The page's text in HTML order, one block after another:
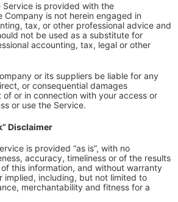
Service is provided with the
is not herein engaged in
tax, or other professional advice and
not be used as a substitute for
accounting, tax, legal or other
or its suppliers be liable for any
or consequential damages
of or in connection with your access or
or use the Service.
Disclaimer
is provided “as is”, with no
accuracy, timeliness or of the results
this information, and without warranty
implied, including, but not limited to
merchantability and fitness for a